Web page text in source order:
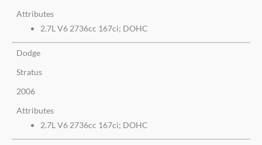
Attributes
2.7L V6 2736cc 167ci; DOHC
Dodge
Stratus
2006
Attributes
2.7L V6 2736cc 167ci; DOHC